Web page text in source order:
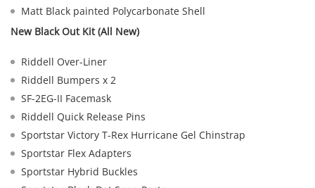
Matt Black painted Polycarbonate Shell
New Black Out Kit (All New)
Riddell Over-Liner
Riddell Bumpers x 2
SF-2EG-II Facemask
Riddell Quick Release Pins
Sportstar Victory T-Rex Hurricane Gel Chinstrap
Sportstar Flex Adapters
Sportstar Hybrid Buckles